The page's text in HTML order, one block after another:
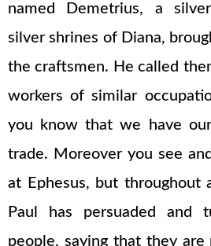
named Demetrius, a
silver shrines of Diana,
the craftsmen. He called
workers of similar
you know that we have
trade. Moreover you see
at Ephesus, but throughout
Paul has persuaded and
people, saying that they